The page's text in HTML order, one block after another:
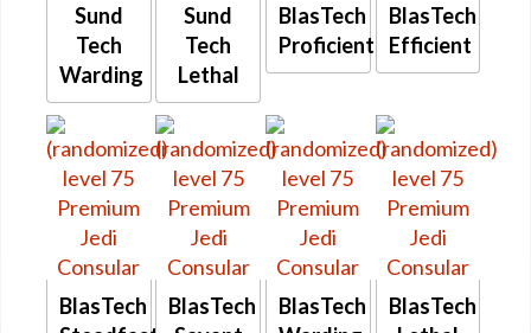
Sund
Tech
Warding
Sund
Tech
Lethal
BlasTech
Proficient
BlasTech
Efficient
BlasTech
BlasTech
BlasTech
BlasTech